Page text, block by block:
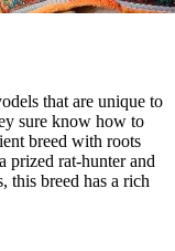
that are unique to
sure know how to
breed with roots
prized rat-hunter and
this breed has a rich